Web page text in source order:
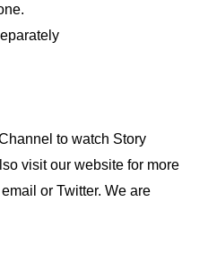
to watch Story
visit our website for more
or Twitter. We are